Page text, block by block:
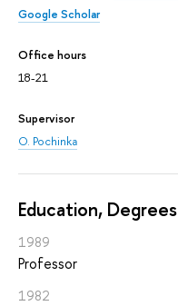
Google Scholar
Office hours
18-21
Supervisor
O. Pochinka
Education,
1989
Professor
1982